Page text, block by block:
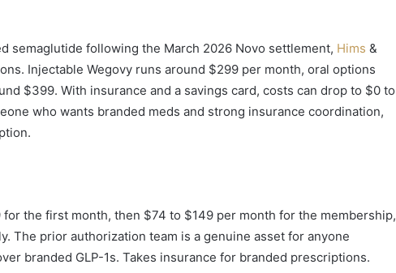
semaglutide following the March 2026 Novo settlement, Hims &
Injectable Wegovy runs around $299 per month, oral options
$399. With insurance and a savings card, costs can drop to $0 to
who wants branded meds and strong insurance coordination,
the first month, then $74 to $149 per month for the membership,
The prior authorization team is a genuine asset for anyone
branded GLP-1s. Takes insurance for branded prescriptions.